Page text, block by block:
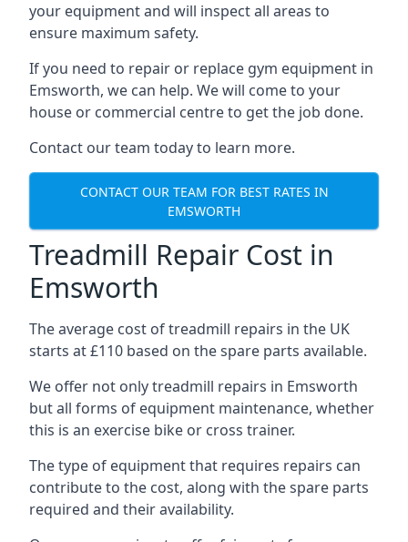
your equipment and will inspect all areas to
ensure maximum safety.
If you need to repair or replace gym equipment in
Emsworth, we can help. We will come to your
house or commercial centre to get the job done.
Contact our team today to learn more.
CONTACT OUR TEAM FOR BEST RATES IN
EMSWORTH
Treadmill Repair Cost in
Emsworth
The average cost of treadmill repairs in the UK
starts at £110 based on the spare parts available.
We offer not only treadmill repairs in Emsworth
but all forms of equipment maintenance, whether
this is an exercise bike or cross trainer.
The type of equipment that requires repairs can
contribute to the cost, along with the spare parts
required and their availability.